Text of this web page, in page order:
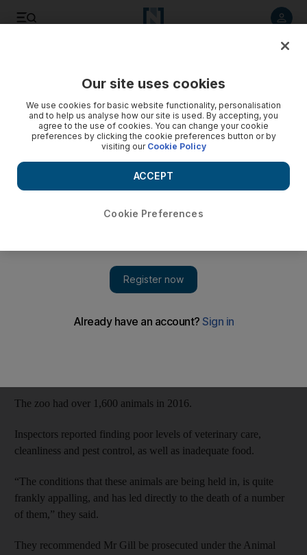
UK zoo faces closure: 500 dead animals in 4 years
A damning report into the South Lakes Safari Zoo in Cumbria,
northwest England, found that 486 animals had died in the
past four years, putting most of the blame on its owner
prosecution after nearly 500 of its animals died of poor nutrition,
cramped conditions and hypothermia over four years, it emerged
The zoo had over 1,600 animals in 2016.
Inspectors reported finding poor levels of veterinary care,
cleanliness and pest control, as well as inadequate food.
“The conditions that these animals are being held in, is quite
frankly appalling, and has led directly to the death of a number
of them,” they said.
They recommended Mr Gill be prosecuted under the Animal
Our site uses cookies
We use cookies for basic website functionality, personalisation
and to help us analyse how our site is used. By accepting, you
agree to the use of cookies. You can change your cookie
preferences by clicking the cookie preferences button or by
visiting our Cookie Policy
Cookie Preferences
ACCEPT